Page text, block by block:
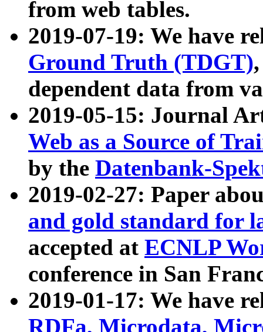
from web tables.
2019-07-19: We have
Ground Truth (TDGT)
dependent data from
2019-05-15: Journal
Web as a Source of
by the Datenbank-
2019-02-27: Paper
and gold standard for
accepted at ECNLP
conference in San
2019-01-17: We have
RDFa, Microdata,